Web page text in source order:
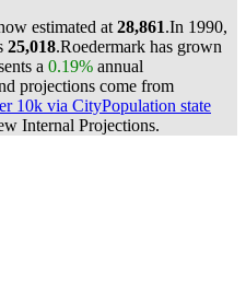
estimated at 28,861.In 1990,
25,018.Roedermark has grown
a 0.19% annual
projections come from
10k via CityPopulation state
Internal Projections.